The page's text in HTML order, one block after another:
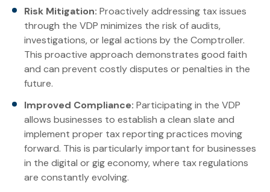
Risk Mitigation: Proactively addressing tax issues
through the VDP minimizes the risk of audits,
investigations, or legal actions by the Comptroller.
This proactive approach demonstrates good faith
and can prevent costly disputes or penalties in the
future.
Improved Compliance: Participating in the VDP
allows businesses to establish a clean slate and
implement proper tax reporting practices moving
forward. This is particularly important for businesses
in the digital or gig economy, where tax regulations
are constantly evolving.